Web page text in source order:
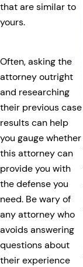
that are similar to
yours.
Often, asking the
attorney outright
and researching
their previous case
results can help
you gauge whether
this attorney can
provide you with
the defense you
need. Be wary of
any attorney who
avoids answering
questions about
their experience